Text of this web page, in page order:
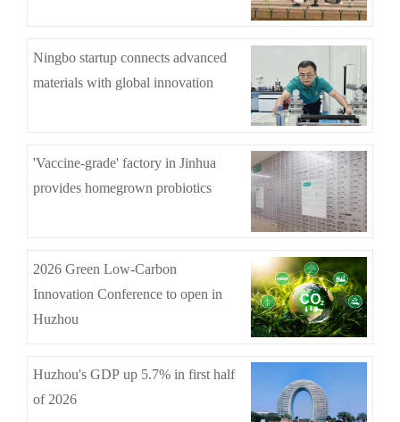
Ningbo startup connects advanced
materials with global innovation
'Vaccine-grade' factory in Jinhua
provides homegrown probiotics
2026 Green Low-Carbon
Innovation Conference to open in
Huzhou
Huzhou's GDP up 5.7% in first half
of 2026